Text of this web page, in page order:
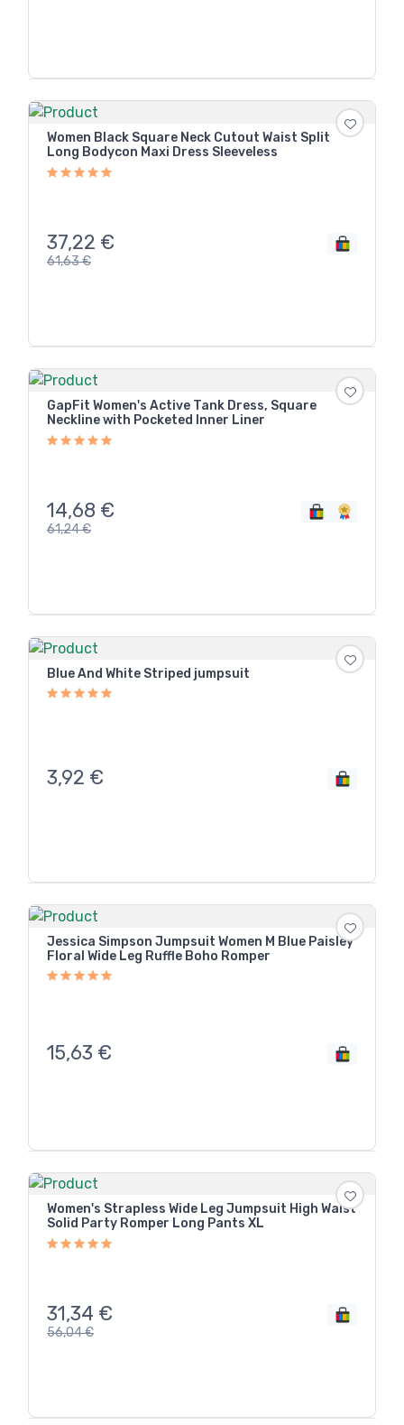
Women Black Square Neck Cutout Waist Split
Long Bodycon Maxi Dress Sleeveless
37,22 €
61,63€
GapFit Women's Active Tank Dress, Square
Neckline with Pocketed Inner Liner
14,68 €
61,24€
Blue And White Striped jumpsuit
3,92 €
Jessica Simpson Jumpsuit Women M Blue Paisley
Floral Wide Leg Ruffle Boho Romper
15,63 €
Women's Strapless Wide Leg Jumpsuit High Waist
Solid Party Romper Long Pants XL
31,34 €
56,04€